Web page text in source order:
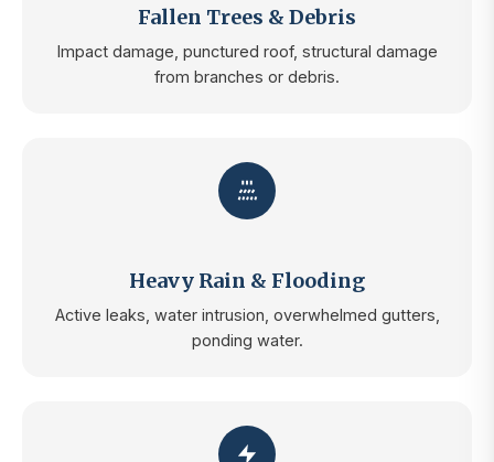
Fallen Trees & Debris
Impact damage, punctured roof, structural damage
from branches or debris.
Heavy Rain & Flooding
Active leaks, water intrusion, overwhelmed gutters,
ponding water.